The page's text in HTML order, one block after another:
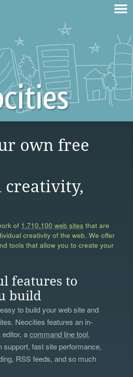
own free
creativity,
of 1,710,100 web sites that are
creativity of the web. We offer
tools that allow you to create your
features to
build
to build your web site and
Neocities features an in-
editor, acommand line tool,
support, fast site performance,
RSS feeds, and so much